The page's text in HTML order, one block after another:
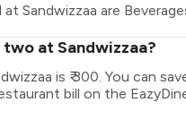
Sandwizzaa are
at Sandwizzaa?
is ₹ 300. You can
bill on the